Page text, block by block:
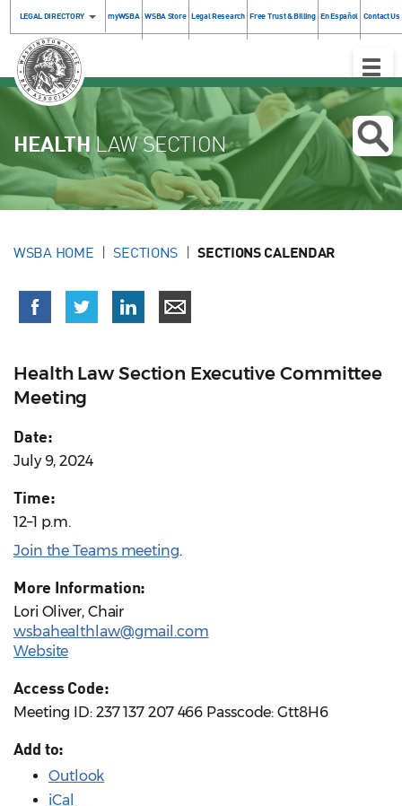
LEGAL DIRECTORY myWSBA WSBA Store Legal Research Free Trust & Billing En Español Contact Us
Toggle
HEALTHLAW SECTION
WSBA HOME SECTIONS SECTIONS CALENDAR
Health Law Section Executive Committee
Meeting
Date:
July 9, 2024
Time:
12–1 p.m.
Join the Teams meeting.
More Information:
Lori Oliver, Chair
wsbahealthlaw@gmail.com
Website
Access Code:
Meeting ID: 237 137 207 466 Passcode: Gtt8H6
Add to:
Outlook
iCal